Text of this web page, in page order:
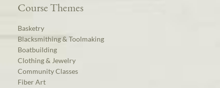
Course Themes
Basketry
Blacksmithing & Toolmaking
Boatbuilding
Clothing & Jewelry
Community Classes
Fiber Art